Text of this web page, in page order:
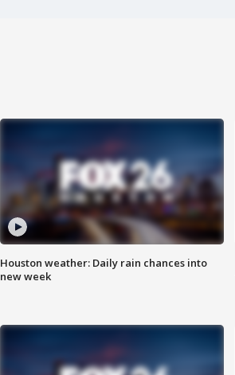
Houston weather: Daily rain chances into
new week